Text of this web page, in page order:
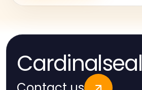
Cardinalseal